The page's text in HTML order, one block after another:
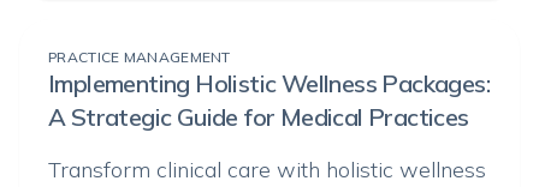
PRACTICE MANAGEMENT
Implementing Holistic Wellness Packages:
A Strategic Guide for Medical Practices
Transform clinical care with holistic wellness